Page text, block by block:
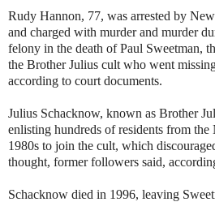
Rudy Hannon, 77, was arrested by
and charged with murder and murder
felony in the death of Paul Sweetman,
the Brother Julius cult who went
according to court documents.
Julius Schacknow, known as Brother
enlisting hundreds of residents from the
1980s to join the cult, which
thought, former followers said,
Schacknow died in 1996, leaving